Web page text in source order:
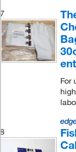
7
For
8